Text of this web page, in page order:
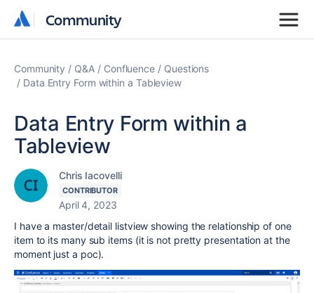
Community
Community
Community Q&A Confluence
Questions
Data Entry Form within a Tableview
Data Entry Form within a
Tableview
Chris Iacovelli
CONTRIBUTOR
April 4, 2023
I have a master/detail listview showing the relationship of one
item to its many sub items (it is not pretty presentation at the
moment just a poc).